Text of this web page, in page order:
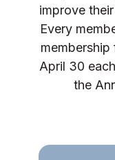
improve
Every
April 30
the